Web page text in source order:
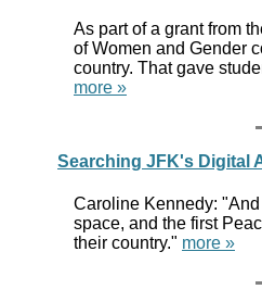
As part of a grant from
of Women and Gender
country. That gave
more »
Searching JFK's Digital
Caroline Kennedy:
space, and the first
their country." more »